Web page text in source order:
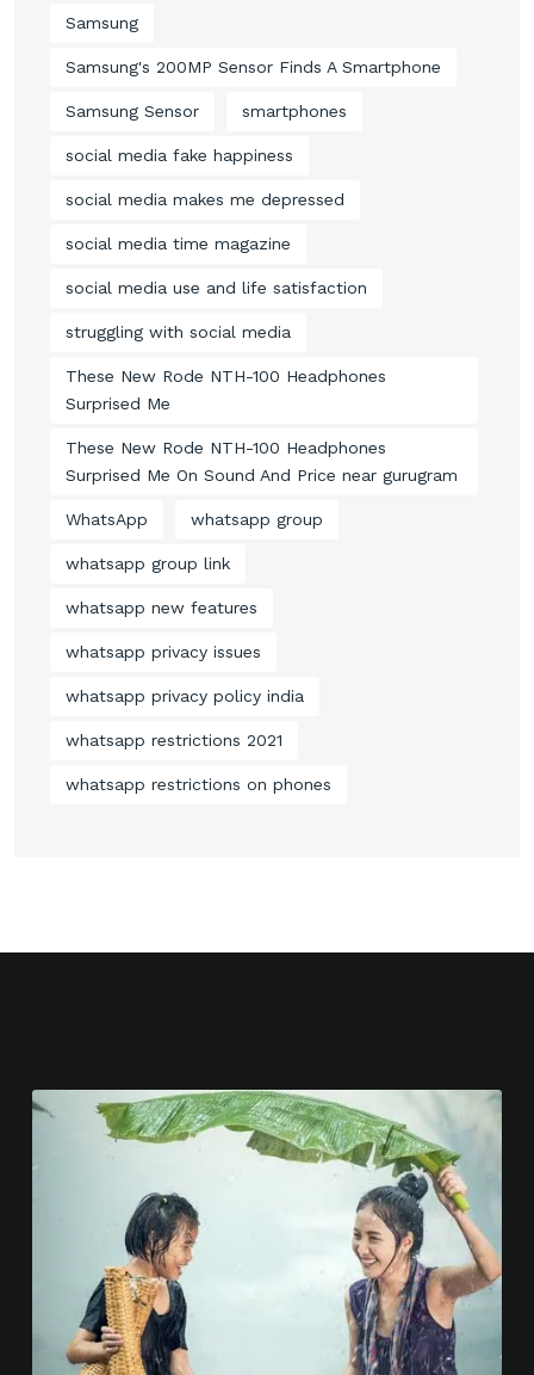
Samsung
Samsung's 200MP Sensor Finds A Smartphone
Samsung Sensor smartphones
social media fake happiness
social media makes me depressed
social media time magazine
social media use and life satisfaction
struggling with social media
These New Rode NTH-100 Headphones
Surprised Me
These New Rode NTH-100 Headphones
Surprised Me On Sound And Price near gurugram
WhatsApp whatsapp group
whatsapp group link
whatsapp new features
whatsapp privacy issues
whatsapp privacy policy india
whatsapp restrictions 2021
whatsapp restrictions on phones